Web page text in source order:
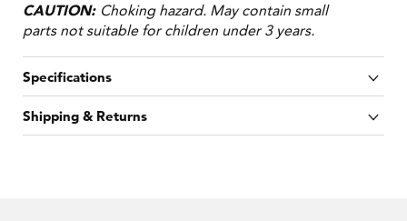
CAUTION: Choking hazard. May contain small
parts not suitable for children under 3 years.
Specifications
Shipping & Returns